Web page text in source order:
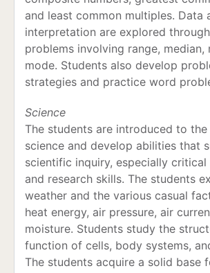
and least common multiples. Data
interpretation are explored
problems involving range, median,
mode. Students also develop
strategies and practice word
Science
The students are introduced to
science and develop abilities that
scientific inquiry, especially
and research skills. The students
weather and the various casual
heat energy, air pressure, air
moisture. Students study the
function of cells, body systems,
The students acquire a solid base